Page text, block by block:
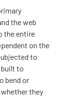
the web
the entire
on the
to
to
bend or
they